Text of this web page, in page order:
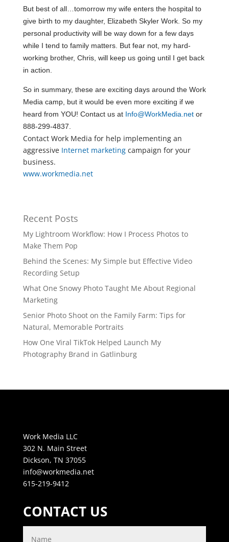
But best of all…tomorrow my wife enters the hospital to
give birth to my daughter, Elizabeth Skyler Work. So my
personal productivity will be way down for a few days
while I tend to family matters. But fear not, my hard-
working brother, Chris, will keep us going until I get back
in action.
So in summary, these are exciting days around the Work
Media camp, but it would be even more exciting if we
heard from YOU! Contact us at Info@WorkMedia.netor
888-299-4837.
Contact Work Media for help implementing an
aggressive Internet marketingcampaign for your
business.
www.workmedia.net
Recent Posts
My Lightroom Workflow: How I Process Photos to
Make Them Pop
Behind the Scenes: My Simple but Effective Video
Recording Setup
What One Snowy Photo Taught Me About Regional
Marketing
Senior Photo Shoot on the Family Farm: Tips for
Natural, Memorable Portraits
How One Viral TikTok Helped Launch My
Photography Brand in Gatlinburg
Work Media LLC
302 N. Main Street
Dickson, TN 37055
info@workmedia.net
615-219-9412
CONTACT US